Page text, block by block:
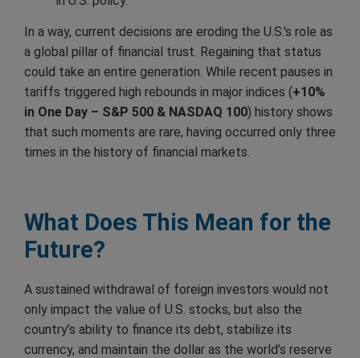
In a way, current decisions are eroding the U.S.'s role as
a global pillar of financial trust. Regaining that status
could take an entire generation. While recent pauses in
tariffs triggered high rebounds in major indices (+10%
in One Day – S&P 500 & NASDAQ 100) history shows
that such moments are rare, having occurred only three
times in the history of financial markets.
What Does This Mean for the
Future?
A sustained withdrawal of foreign investors would not
only impact the value of U.S. stocks, but also the
country’s ability to finance its debt, stabilize its
currency, and maintain the dollar as the world’s reserve